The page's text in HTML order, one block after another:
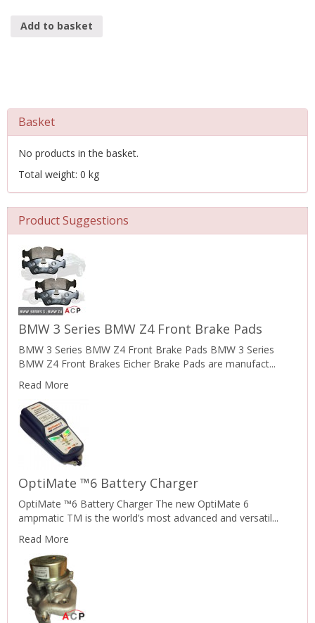
Add to basket
Basket
No products in the basket.
Total weight: 0 kg
Product Suggestions
BMW 3 Series BMW Z4 Front Brake Pads
BMW 3 Series BMW Z4 Front Brake Pads BMW 3 Series
BMW Z4 Front Brakes Eicher Brake Pads are manufact...
Read More
OptiMate ™6 Battery Charger
OptiMate ™6 Battery Charger The new OptiMate 6
ampmatic TM is the world’s most advanced and versatil...
Read More